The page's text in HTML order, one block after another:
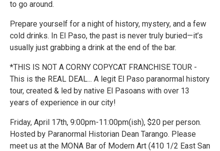
to go around.
Prepare yourself for a night of history, mystery, and a few
cold drinks. In El Paso, the past is never truly buried—it’s
usually just grabbing a drink at the end of the bar.
*THIS IS NOT A CORNY COPYCAT FRANCHISE TOUR -
This is the REAL DEAL... A legit El Paso paranormal history
tour, created & led by native El Pasoans with over 13
years of experience in our city!
Friday, April 17th, 9:00pm-11:00pm(ish), $20 per person.
Hosted by Paranormal Historian Dean Tarango. Please
meet us at the MONA Bar of Modern Art (410 1/2 East San